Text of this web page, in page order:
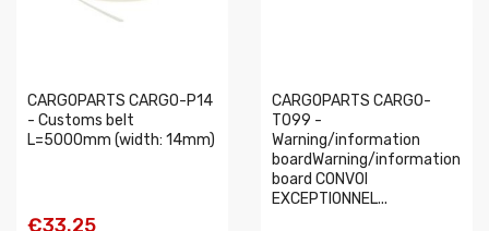
CARGOPARTS CARGO-P14
- Customs belt
L=5000mm (width: 14mm)
€33.25
CARGOPARTS CARGO-
T099 -
Warning/information
boardWarning/information
board CONVOI
EXCEPTIONNEL...